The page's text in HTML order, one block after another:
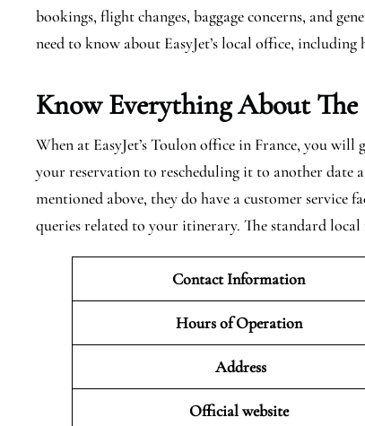
bookings, flight changes, baggage concerns, and
need to know about EasyJet’s local office,
Know Everything About The
When at EasyJet’s Toulon office in France, you
your reservation to rescheduling it to another date
mentioned above, they do have a customer
queries related to your itinerary. The standard local
Contact Information
Hours of Operation
Address
Official website